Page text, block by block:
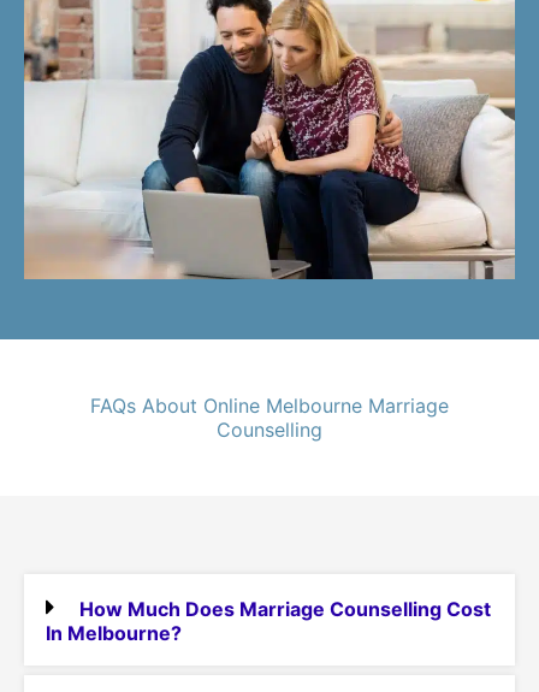
FAQs About Online Melbourne Marriage
Counselling
How Much Does Marriage Counselling Cost
In Melbourne?